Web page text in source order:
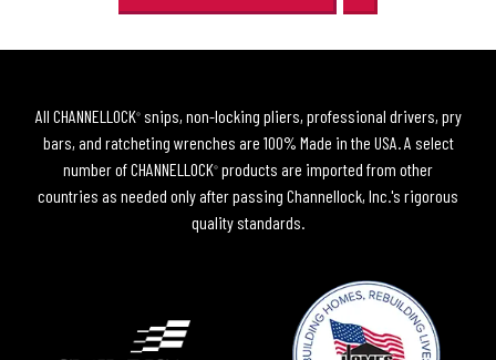
All CHANNELLOCK®snips, non-locking pliers, professional drivers, pry
bars, and ratcheting wrenches are 100% Made in the USA. A select
number of CHANNELLOCK® products are imported from other
countries as needed only after passing Channellock, Inc.'s rigorous
quality standards.